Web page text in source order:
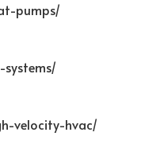
pumps/
velocity-hvac/